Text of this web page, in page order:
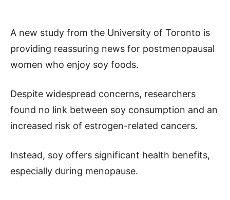
A new study from the University of Toronto is
providing reassuring news for postmenopausal
women who enjoy soy foods.
Despite widespread concerns, researchers
found no link between soy consumption and an
increased risk of estrogen-related cancers.
Instead, soy offers significant health benefits,
especially during menopause.